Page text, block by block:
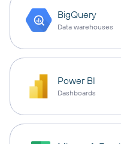
BigQuery
Data warehouses
Power BI
Dashboards